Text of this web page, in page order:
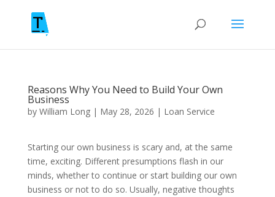
Reasons Why You Need to Build Your Own
Business
by William Long| May 28, 2026 | Loan Service
Starting our own business is scary and, at the same
time, exciting. Different presumptions flash in our
minds, whether to continue or start building our own
business or not to do so. Usually, negative thoughts